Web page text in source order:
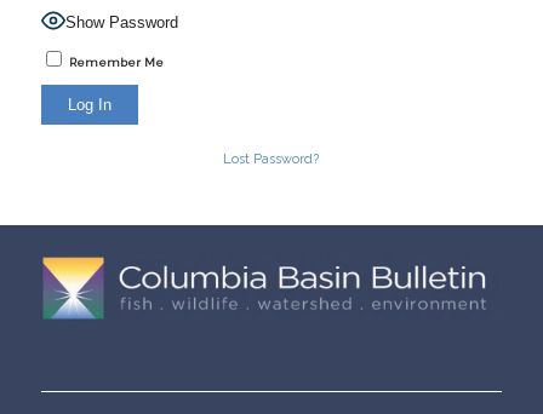
Show Password
Remember Me
Lost Password?